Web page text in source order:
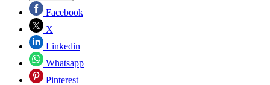
Facebook
X
Linkedin
Whatsapp
Pinterest